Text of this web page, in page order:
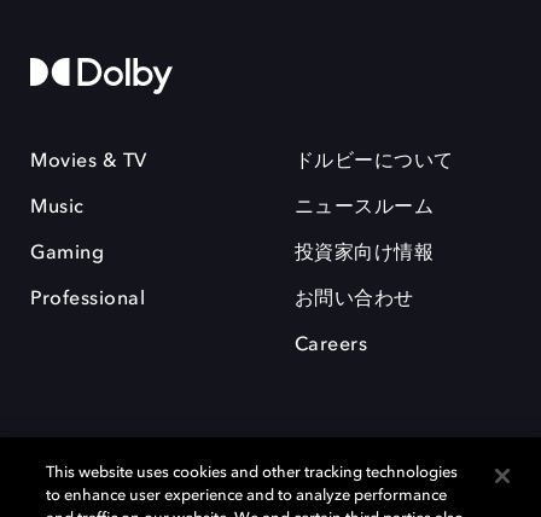
Movies & TV
Music
Gaming
Professional
ドルビーについて
ニュースルーム
投資家向け情報
お問い合わせ
Careers
This website uses cookies and other tracking technologies
to enhance user experience and to analyze performance